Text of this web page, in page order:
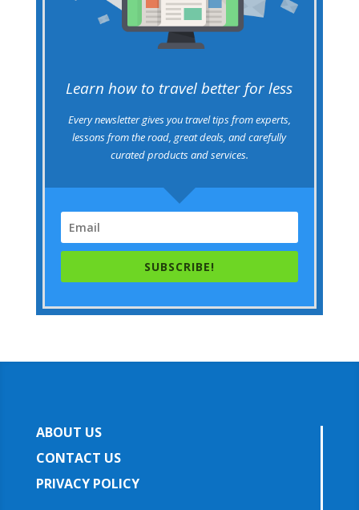
Learn how to travel better for less
Every newsletter gives you travel tips from experts,
lessons from the road, great deals, and carefully
curated products and services.
SUBSCRIBE!
ABOUT US
CONTACT US
PRIVACY POLICY